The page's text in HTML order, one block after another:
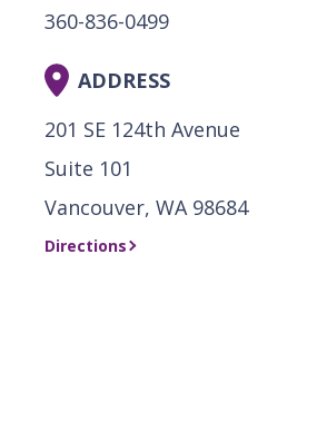
360-836-0499
ADDRESS
201 SE 124th Avenue
Suite 101
Vancouver, WA 98684
Directions